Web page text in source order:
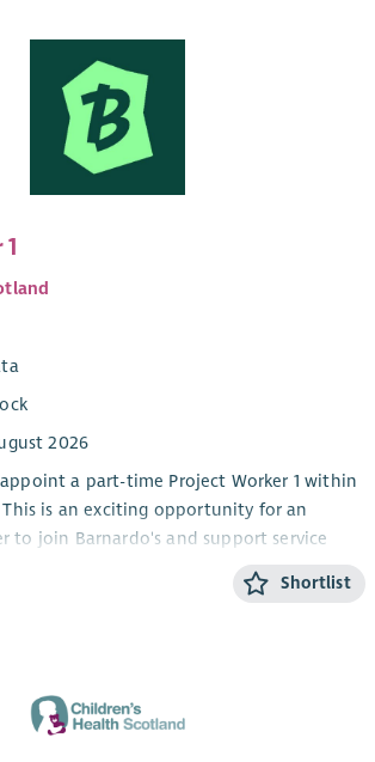
2026
a part-time Project Worker 1 within
This is an exciting opportunity for an
to join Barnardo's and support service
children and young people's disability
1-1 basis at our service base. The Thrive
– Thursday from after school until
Shortlist